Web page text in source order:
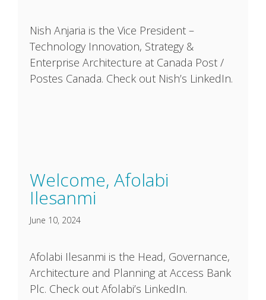
Nish Anjaria is the Vice President –
Technology Innovation, Strategy &
Enterprise Architecture at Canada Post /
Postes Canada. Check out Nish’s LinkedIn.
Welcome, Afolabi
Ilesanmi
June 10, 2024
Afolabi Ilesanmi is the Head, Governance,
Architecture and Planning at Access Bank
Plc. Check out Afolabi’s LinkedIn.